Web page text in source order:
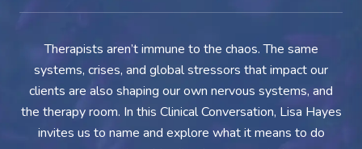
Therapists aren’t immune to the chaos. The same
systems, crises, and global stressors that impact our
clients are also shaping our own nervous systems, and
the therapy room. In this Clinical Conversation, Lisa Hayes
invites us to name and explore what it means to do